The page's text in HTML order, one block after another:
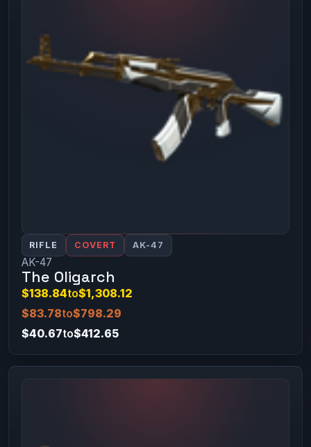
RIFLE COVERT AK-47
AK-47
The Oligarch
$138.84to$1,308.12
$83.78to$798.29
$40.67to$412.65